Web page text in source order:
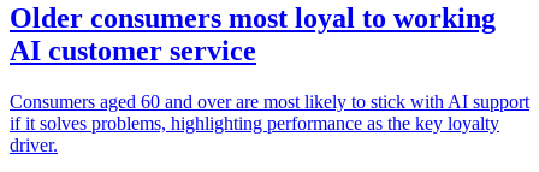
Older consumers most loyal to working
AI customer service
Consumers aged 60 and over are most likely to stick with AI support
if it solves problems, highlighting performance as the key loyalty
driver.